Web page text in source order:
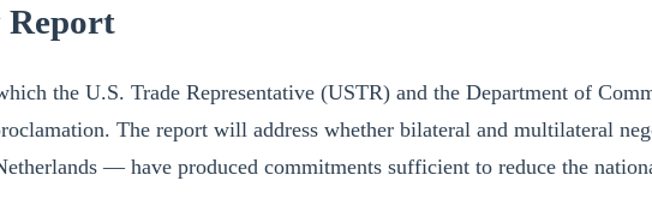
Report
the U.S. Trade Representative (USTR) and the Department of
The report will address whether bilateral and multilateral
— have produced commitments sufficient to reduce the